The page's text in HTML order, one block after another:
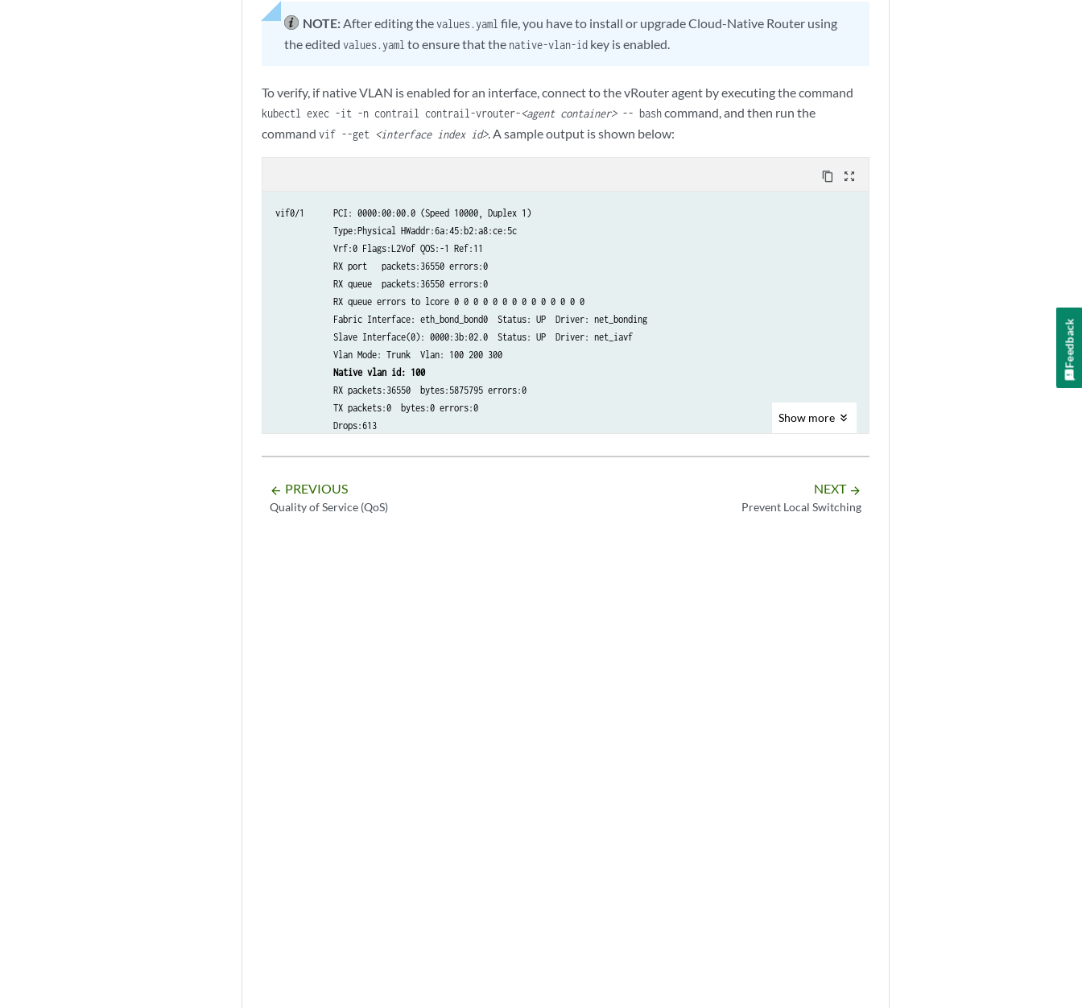
NOTE:After editing thevalues.yaml file, you have to install or upgrade Cloud-Native Router using
the edited values.yaml to ensure that the native-vlan-id key is enabled.
To verify, if native VLAN is enabled for an interface, connect to the vRouter agent by executing the command
kubectl exec -it -n contrail contrail-vrouter-<agent container>-- bashcommand, and then run the
command vif --get <interface index id>. A sample output is shown below:
content_copy zoom_out_map
vif0/1      PCI: 0000:00:00.0 (Speed 10000, Duplex 1)​
            Type:Physical HWaddr:6a:45:b2:a8:ce:5c​
            Vrf:0 Flags:L2Vof QOS:-1 Ref:11​
            RX port   packets:36550 errors:0​
            RX queue  packets:36550 errors:0​
            RX queue errors to lcore 0 0 0 0 0 0 0 0 0 0 0 0 0 0​
            Fabric Interface: eth_bond_bond0  Status: UP  Driver: net_bonding​
            Slave Interface(0): 0000:3b:02.0  Status: UP  Driver: net_iavf​
            Vlan Mode: Trunk  Vlan: 100 200 300​
Native vlan id: 100​
            RX packets:36550  bytes:5875795 errors:0​
            TX packets:0  bytes:0 errors:0​
            Drops:613
Show more
arrow_backward PREVIOUS
Quality of Service (QoS)
NEXT arrow_forward
Prevent Local Switching
Feedback